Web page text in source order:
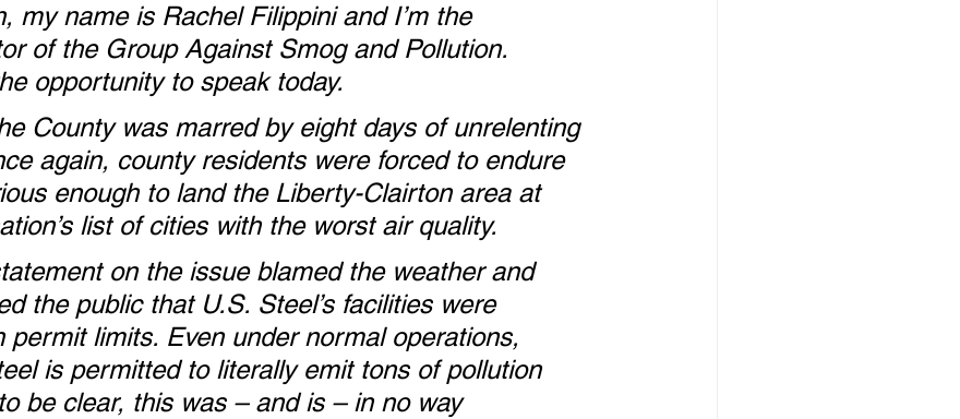
my name is Rachel Filippini and I’m the
of the Group Against Smog and Pollution.
opportunity to speak today.
County was marred by eight days of unrelenting
again, county residents were forced to endure
enough to land the Liberty-Clairton area at
list of cities with the worst air quality.
on the issue blamed the weather and
the public that U.S. Steel’s facilities were
permit limits. Even under normal operations,
is permitted to literally emit tons of pollution
be clear, this was – and is – in no way